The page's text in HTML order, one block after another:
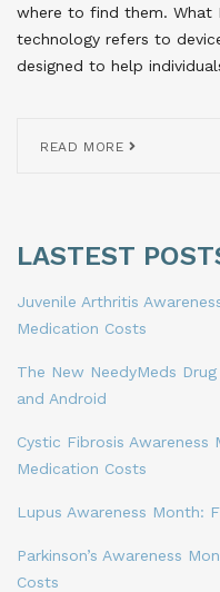
where to find them. What
technology refers to
designed to help
READ MORE
LASTEST
Juvenile Arthritis
Medication Costs
The New NeedyMeds
and Android
Cystic Fibrosis
Medication Costs
Lupus Awareness Month:
Parkinson’s Awareness
Costs